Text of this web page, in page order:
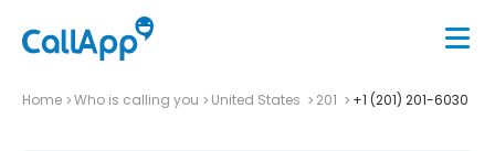
Home Who is calling you United States 201 +1 (201) 201-6030